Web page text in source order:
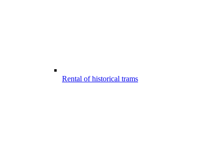
Rental of historical trams